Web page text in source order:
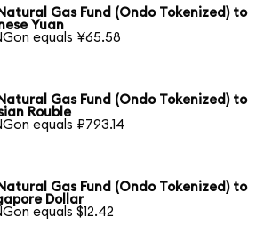
Gas Fund (Ondo Tokenized) to
Yuan
equals ¥65.58
Gas Fund (Ondo Tokenized) to
Rouble
equals ₽793.14
Gas Fund (Ondo Tokenized) to
Dollar
equals $12.42